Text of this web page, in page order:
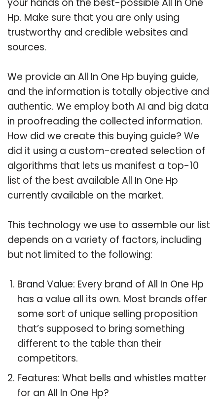
Hp. Make sure that you are only using
trustworthy and credible websites and
sources.
We provide an All In One Hp buying guide,
and the information is totally objective and
authentic. We employ both AI and big data
in proofreading the collected information.
How did we create this buying guide? We
did it using a custom-created selection of
algorithms that lets us manifest a top-10
list of the best available All In One Hp
currently available on the market.
This technology we use to assemble our list
depends on a variety of factors, including
but not limited to the following:
Brand Value: Every brand of All In One Hp
has a value all its own. Most brands offer
some sort of unique selling proposition
that’s supposed to bring something
different to the table than their
competitors.
Features: What bells and whistles matter
for an All In One Hp?